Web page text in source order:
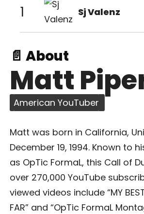
1 Sj Valenz
📄 About
Matt
American YouTuber
Matt was born in California,
December 19, 1994. Known to
as OpTic FormaL, this Call of
over 270,000 YouTube
viewed videos include “MY
FAR” and “OpTic FormaL